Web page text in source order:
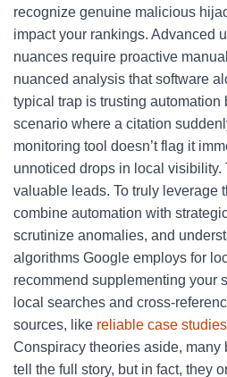
recognize genuine malicious
impact your rankings. Advanced
nuances require proactive
nuanced analysis that software
typical trap is trusting
scenario where a citation
monitoring tool doesn’t flag it
unnoticed drops in local
valuable leads. To truly leverage
combine automation with
scrutinize anomalies, and
algorithms Google employs for
recommend supplementing your
local searches and cross-
sources, like reliable case studies
Conspiracy theories aside, many
tell the full story, but in fact, they